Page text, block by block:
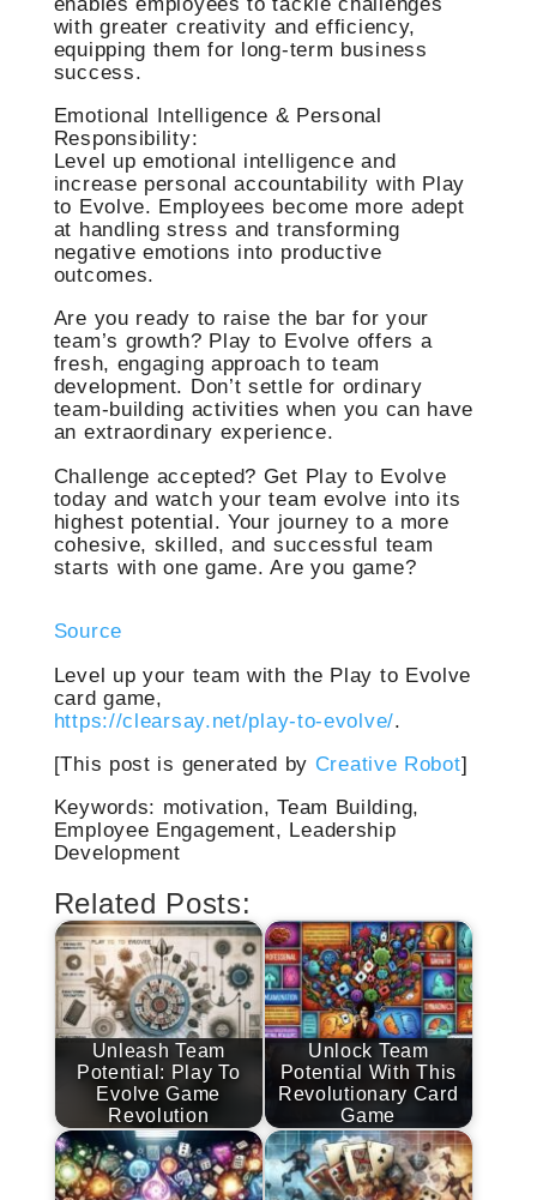
with greater creativity and efficiency,
equipping them for long-term business
success.
Emotional Intelligence & Personal
Responsibility:
Level up emotional intelligence and
increase personal accountability with Play
to Evolve. Employees become more adept
at handling stress and transforming
negative emotions into productive
outcomes.
Are you ready to raise the bar for your
team’s growth? Play to Evolve offers a
fresh, engaging approach to team
development. Don’t settle for ordinary
team-building activities when you can have
an extraordinary experience.
Challenge accepted? Get Play to Evolve
today and watch your team evolve into its
highest potential. Your journey to a more
cohesive, skilled, and successful team
starts with one game. Are you game?
Source
Level up your team with the Play to Evolve
card game,
https://clearsay.net/play-to-evolve/.
[This post is generated by Creative Robot]
Keywords: motivation, Team Building,
Employee Engagement, Leadership
Development
Related Posts:
Unleash Team
Potential: Play To
Evolve Game
Revolution
Unlock Team
Potential With This
Revolutionary Card
Game